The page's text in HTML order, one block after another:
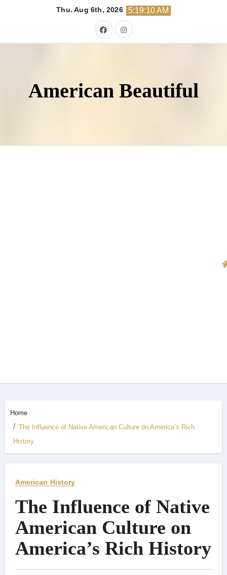
Thu. Aug 6th, 2026 5:19:11 AM
American Beautiful
Home
The Influence of Native American Culture on America’s Rich
History
American History
The Influence of Native
American Culture on
America’s Rich History